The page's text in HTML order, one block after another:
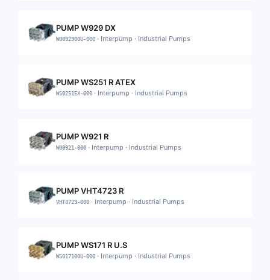
PUMP W929 DX
W0092900U-000 · Interpump · Industrial Pumps
PUMP WS251 R ATEX
WS0251EX-000 · Interpump · Industrial Pumps
PUMP W921 R
W00921-000 · Interpump · Industrial Pumps
PUMP VHT4723 R
VHT4723-000 · Interpump · Industrial Pumps
PUMP WS171 R U.S
WS017100U-000 · Interpump · Industrial Pumps